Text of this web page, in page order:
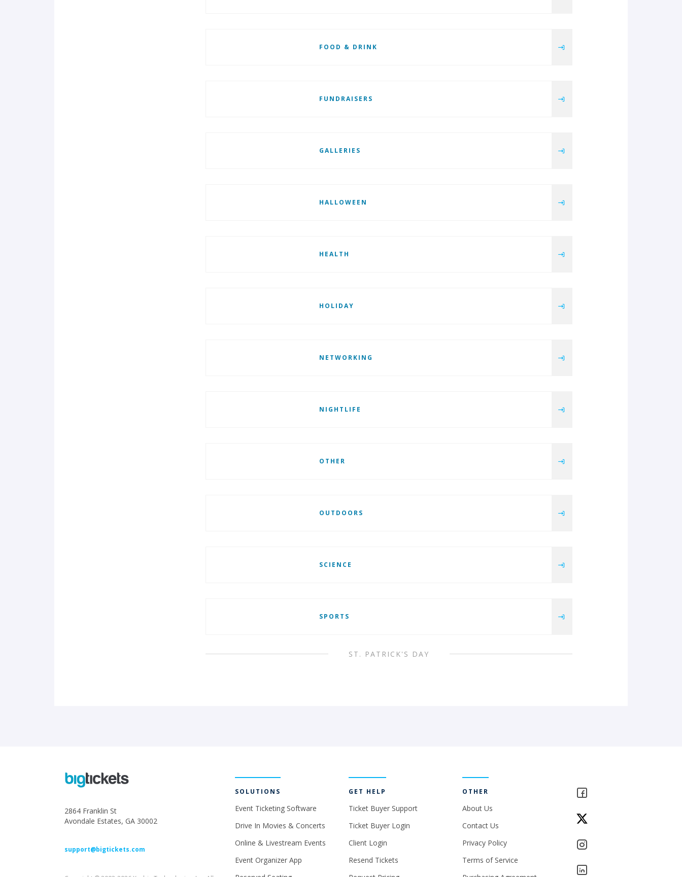
FOOD & DRINK
FUNDRAISERS
GALLERIES
HALLOWEEN
HEALTH
HOLIDAY
NETWORKING
NIGHTLIFE
OTHER
OUTDOORS
SCIENCE
SPORTS
ST. PATRICK'S DAY
2864 Franklin St
Avondale Estates, GA 30002
support@bigtickets.com
SOLUTIONS
Event Ticketing Software
Drive In Movies & Concerts
Online & Livestream Events
Event Organizer App
GET HELP
Ticket Buyer Support
Ticket Buyer Login
Client Login
Resend Tickets
OTHER
About Us
Contact Us
Privacy Policy
Terms of Service